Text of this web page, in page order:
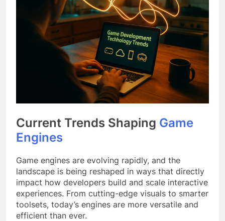
Current Trends Shaping Game
Engines
Game engines are evolving rapidly, and the
landscape is being reshaped in ways that directly
impact how developers build and scale interactive
experiences. From cutting-edge visuals to smarter
toolsets, today’s engines are more versatile and
efficient than ever.